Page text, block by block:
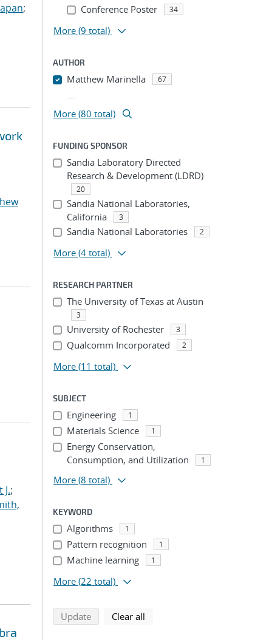
;
J.;
Conference Poster 34
More (9 total)
AUTHOR
Matthew Marinella 67
...
More (80 total)
FUNDING SPONSOR
Sandia Laboratory Directed
Research & Development (LDRD)
20
Sandia National Laboratories,
California
3
Sandia National Laboratories 2
More (4 total)
RESEARCH PARTNER
The University of Texas at Austin
3
University of Rochester 3
Qualcomm Incorporated 2
More (11 total)
SUBJECT
Engineering 1
Materials Science 1
Energy Conservation,
Consumption, and Utilization
1
More (8 total)
KEYWORD
Algorithms 1
Pattern recognition 1
Machine learning 1
More (22 total)
Updatesearch using selected filters
Clear all